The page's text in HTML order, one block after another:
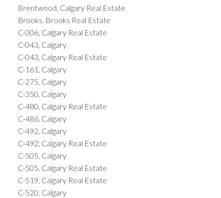
Brentwood, Calgary Real Estate
Brooks, Brooks Real Estate
C-006, Calgary Real Estate
C-043, Calgary
C-043, Calgary Real Estate
C-161, Calgary
C-275, Calgary
C-350, Calgary
C-480, Calgary Real Estate
C-486, Calgary
C-492, Calgary
C-492, Calgary Real Estate
C-505, Calgary
C-505, Calgary Real Estate
C-519, Calgary Real Estate
C-520, Calgary